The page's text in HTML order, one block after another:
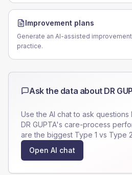
Improvement plans
Generate an AI-assisted
practice.
Ask the data about DR
Use the AI chat to ask
DR GUPTA's care-process
are the biggest Type 1 vs Type
Open AI chat